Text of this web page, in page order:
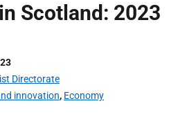
Scotland: 2023
Directorate
innovation, Economy